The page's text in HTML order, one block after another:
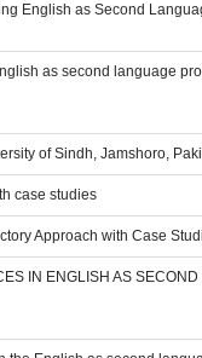
English as Second
as second language
of Sindh, Jamshoro,
case studies
Approach with Case
IN ENGLISH AS